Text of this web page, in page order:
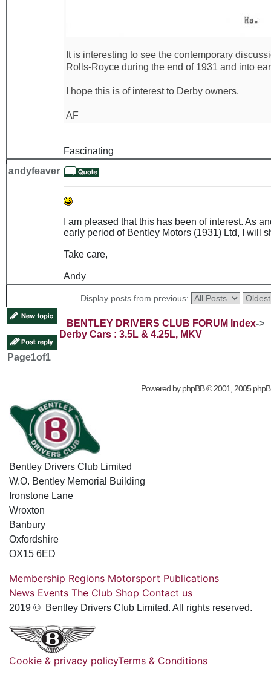
It is interesting to see the contemporary
Rolls-Royce during the end of 1931 and into
I hope this is of interest to Derby owners.
AF
Fascinating
andyfeaver
I am pleased that this has been of interest. As
early period of Bentley Motors (1931) Ltd, I will
Take care,
Andy
Display posts from previous:
BENTLEY DRIVERS CLUB FORUM Index->
Derby Cars : 3.5L & 4.25L, MKV
Page1of1
Powered byphpBB© 2001, 2005
Bentley Drivers Club Limited
W.O. Bentley Memorial Building
Ironstone Lane
Wroxton
Banbury
Oxfordshire
OX15 6ED
Membership Regions Motorsport Publications
News Events The Club Shop Contact us
2019 © Bentley Drivers Club Limited. All rights reserved.
Cookie & privacy policyTerms & Conditions